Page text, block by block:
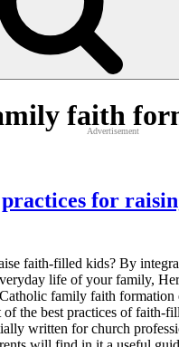
faith
Advertisement
practices for
faith-filled kids? By
life of your family,
family faith
the best practices of faith-
written for church